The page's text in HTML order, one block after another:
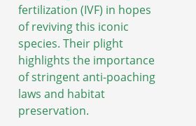
fertilization (IVF) in hopes
of reviving this iconic
species. Their plight
highlights the importance
of stringent anti-poaching
laws and habitat
preservation.